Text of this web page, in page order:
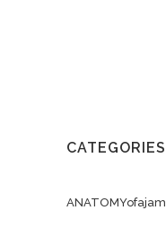
CATEGORIES
ANATOMYofajam